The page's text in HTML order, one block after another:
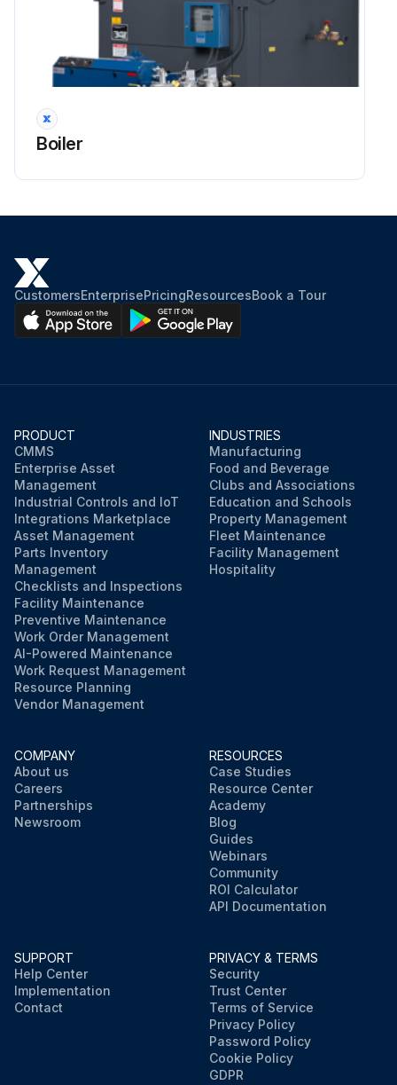
Boiler
CustomersEnterprisePricingResourcesBook a Tour
PRODUCT
CMMS
Enterprise Asset
Management
Industrial Controls and IoT
Integrations Marketplace
Asset Management
Parts Inventory
Management
Checklists and Inspections
Facility Maintenance
Preventive Maintenance
Work Order Management
AI-Powered Maintenance
Work Request Management
Resource Planning
Vendor Management
INDUSTRIES
Manufacturing
Food and Beverage
Clubs and Associations
Education and Schools
Property Management
Fleet Maintenance
Facility Management
Hospitality
COMPANY
About us
Careers
Partnerships
Newsroom
RESOURCES
Case Studies
Resource Center
Academy
Blog
Guides
Webinars
Community
ROI Calculator
API Documentation
SUPPORT
Help Center
Implementation
Contact
PRIVACY & TERMS
Security
Trust Center
Terms of Service
Privacy Policy
Password Policy
Cookie Policy
GDPR